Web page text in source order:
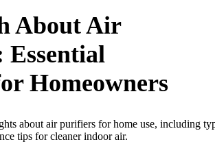
About Air
Homeowners
about air purifiers for home use, including
tips for cleaner indoor air.